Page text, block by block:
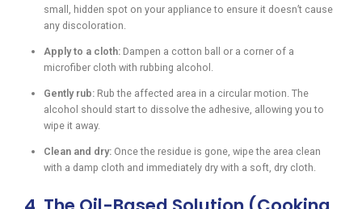
small, hidden spot on your appliance to ensure it doesn’t cause
any discoloration.
Apply to a cloth: Dampen a cotton ball or a corner of a
microfiber cloth with rubbing alcohol.
Gently rub: Rub the affected area in a circular motion. The
alcohol should start to dissolve the adhesive, allowing you to
wipe it away.
Clean and dry: Once the residue is gone, wipe the area clean
with a damp cloth and immediately dry with a soft, dry cloth.